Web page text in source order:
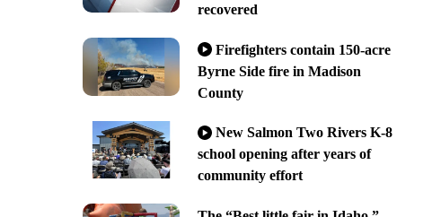
recovered
Firefighters contain 150-acre
Byrne Side fire in Madison
County
New Salmon Two Rivers K-8
school opening after years of
community effort